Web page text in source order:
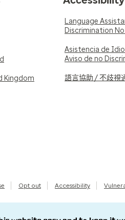
Kingdom
Language
Discrimination
Asistencia de
Aviso de no
語言協助 / 不歧視
Opt out Accessibility